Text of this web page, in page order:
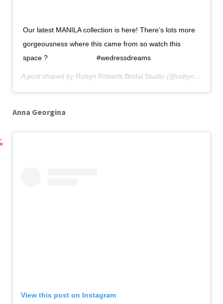
Our latest MANILA collection is here! There’s lots more
gorgeousness where this came from so watch this
space ? ⠀⠀⠀⠀⠀⠀⠀⠀⠀ #wedressdreams
A post shared by Robyn Roberts Bridal Studio (@robynrobertsbridal) on
Anna Georgina
View this post on Instagram